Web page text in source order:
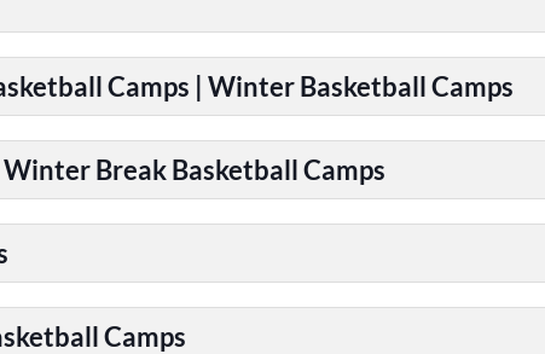
Camps | Winter Basketball Camps
Break Basketball Camps
Camps